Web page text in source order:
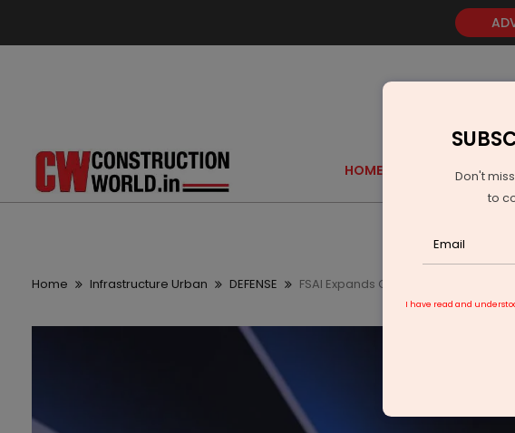
HOME GOLD
Home Infrastructure Urban DEFENSE FSAI Expands Global Fire Safety
Don't
to
I have read and